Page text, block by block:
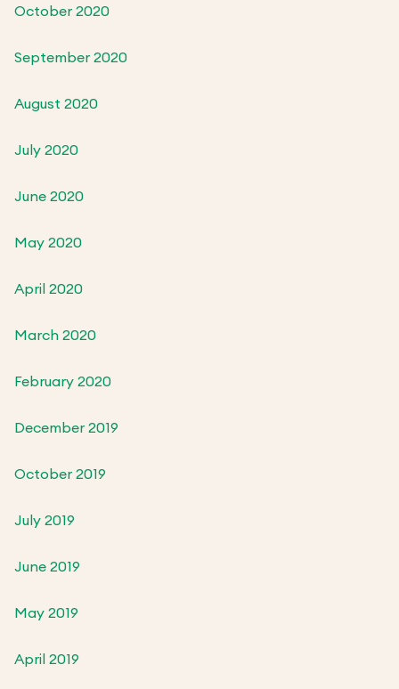
October 2020
September 2020
August 2020
July 2020
June 2020
May 2020
April 2020
March 2020
February 2020
December 2019
October 2019
July 2019
June 2019
May 2019
April 2019